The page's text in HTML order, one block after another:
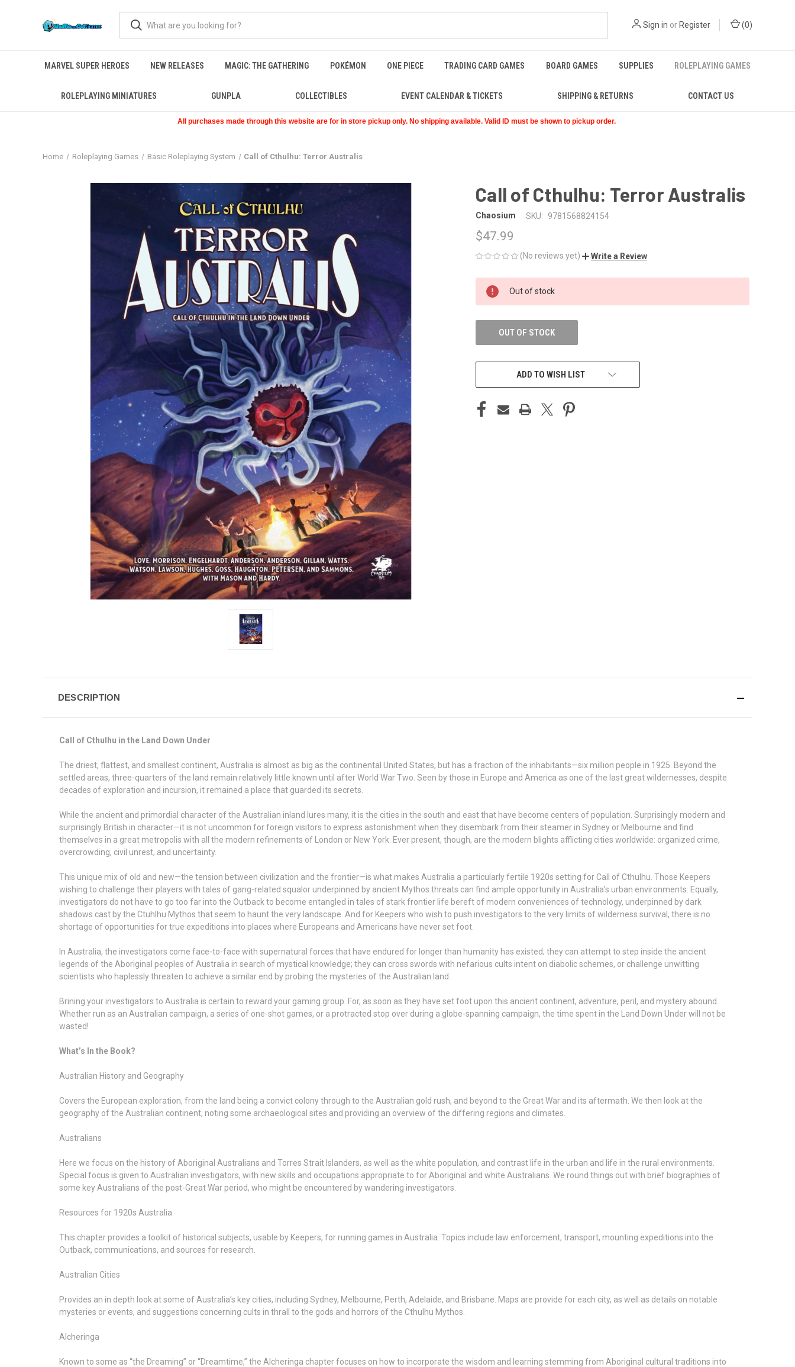
Sign in or Register (0)
MARVEL SUPER HEROES NEW RELEASES MAGIC: THE GATHERING POKÉMON ONE PIECE TRADING CARD GAMES BOARD GAMES SUPPLIES ROLEPLAYING GAMES
ROLEPLAYING MINIATURES GUNPLA COLLECTIBLES EVENT CALENDAR & TICKETS SHIPPING & RETURNS CONTACT US
All purchases made through this website are for in store pickup only. No shipping available. Valid ID must be shown to pickup order.
Home Roleplaying Games Basic Roleplaying System Call of Cthulhu: Terror Australis
Call of Cthulhu: Terror Australis
Chaosium SKU: 9781568824154
$47.99
(No reviews yet) Write a Review
CURRENT
STOCK:
Out of stock
OUT OF STOCK
ADD TO WISH LIST
DESCRIPTION
Call of Cthulhu in the Land Down Under
The driest, flattest, and smallest continent, Australia is almost as big as the continental United States, but has a fraction of the inhabitants—six million people in 1925. Beyond the
settled areas, three-quarters of the land remain relatively little known until after World War Two. Seen by those in Europe and America as one of the last great wildernesses, despite
decades of exploration and incursion, it remained a place that guarded its secrets.
While the ancient and primordial character of the Australian inland lures many, it is the cities in the south and east that have become centers of population. Surprisingly modern and
surprisingly British in character—it is not uncommon for foreign visitors to express astonishment when they disembark from their steamer in Sydney or Melbourne and find
themselves in a great metropolis with all the modern refinements of London or New York. Ever present, though, are the modern blights afflicting cities worldwide: organized crime,
overcrowding, civil unrest, and uncertainty.
This unique mix of old and new—the tension between civilization and the frontier—is what makes Australia a particularly fertile 1920s setting for Call of Cthulhu. Those Keepers
wishing to challenge their players with tales of gang-related squalor underpinned by ancient Mythos threats can find ample opportunity in Australia’s urban environments. Equally,
investigators do not have to go too far into the Outback to become entangled in tales of stark frontier life bereft of modern conveniences of technology, underpinned by dark
shadows cast by the Ctuhlhu Mythos that seem to haunt the very landscape. And for Keepers who wish to push investigators to the very limits of wilderness survival, there is no
shortage of opportunities for true expeditions into places where Europeans and Americans have never set foot.
In Australia, the investigators come face-to-face with supernatural forces that have endured for longer than humanity has existed; they can attempt to step inside the ancient
legends of the Aboriginal peoples of Australia in search of mystical knowledge; they can cross swords with nefarious cults intent on diabolic schemes, or challenge unwitting
scientists who haplessly threaten to achieve a similar end by probing the mysteries of the Australian land.
Brining your investigators to Australia is certain to reward your gaming group. For, as soon as they have set foot upon this ancient continent, adventure, peril, and mystery abound.
Whether run as an Australian campaign, a series of one-shot games, or a protracted stop over during a globe-spanning campaign, the time spent in the Land Down Under will not be
wasted!
What’s In the Book?
Australian History and Geography
Covers the European exploration, from the land being a convict colony through to the Australian gold rush, and beyond to the Great War and its aftermath. We then look at the
geography of the Australian continent, noting some archaeological sites and providing an overview of the differing regions and climates.
Australians
Here we focus on the history of Aboriginal Australians and Torres Strait Islanders, as well as the white population, and contrast life in the urban and life in the rural environments.
Special focus is given to Australian investigators, with new skills and occupations appropriate to for Aboriginal and white Australians. We round things out with brief biographies of
some key Australians of the post-Great War period, who might be encountered by wandering investigators.
Resources for 1920s Australia
This chapter provides a toolkit of historical subjects, usable by Keepers, for running games in Australia. Topics include law enforcement, transport, mounting expeditions into the
Outback, communications, and sources for research.
Australian Cities
Provides an in depth look at some of Australia’s key cities, including Sydney, Melbourne, Perth, Adelaide, and Brisbane. Maps are provide for each city, as well as details on notable
mysteries or events, and suggestions concerning cults in thrall to the gods and horrors of the Cthulhu Mythos.
Alcheringa
Known to some as “the Dreaming” or “Dreamtime,” the Alcheringa chapter focuses on how to incorporate the wisdom and learning stemming from Aboriginal cultural traditions into